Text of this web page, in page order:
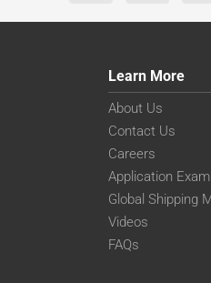
Learn More
About Us
Contact Us
Careers
Application
Global Shipping
Videos
FAQs